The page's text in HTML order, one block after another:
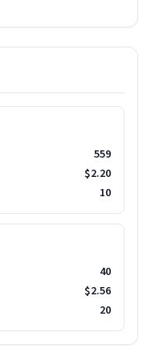
559
$2.20
10
40
$2.56
20